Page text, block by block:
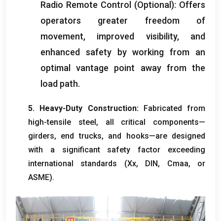
Radio Remote Control (Optional ): Offers
operators greater freedom of
movement, improved visibility, and
enhanced safety by working from an
optimal vantage point away from the
load path.
5. Heavy-Duty Construction:
Fabricated from
high-tensile steel, all critical components—
girders, end trucks, and hooks—are designed
with a significant safety factor exceeding
international standards (Хөх, DIN, Cmaa, or
ASME).